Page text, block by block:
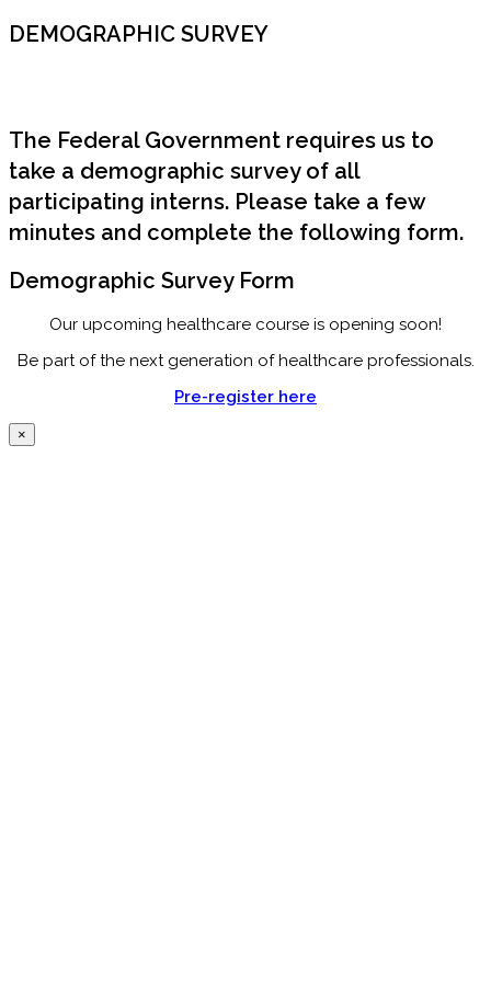
DEMOGRAPHIC SURVEY
The Federal Government requires us to
take a demographic survey of all
participating interns. Please take a few
minutes and complete the following form.
Demographic Survey Form
Our upcoming healthcare course is opening soon!
Be part of the next generation of healthcare professionals.
Pre-register here
×